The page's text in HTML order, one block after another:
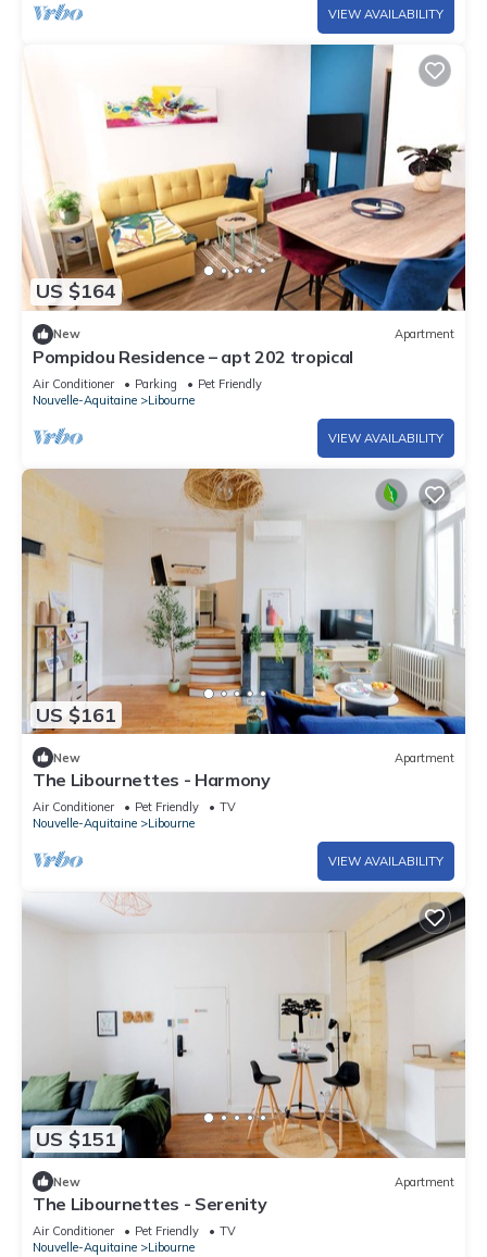
VIEW AVAILABILITY
US $164
New Apartment
Pompidou Residence – apt 202 tropical
Air Conditioner Parking
Pet Friendly
Nouvelle-Aquitaine
Libourne
VIEW AVAILABILITY
US $161
New Apartment
The Libournettes - Harmony
Air Conditioner Pet Friendly
TV
Nouvelle-Aquitaine
Libourne
VIEW AVAILABILITY
US $151
New Apartment
The Libournettes - Serenity
Air Conditioner Pet Friendly
TV
Nouvelle-Aquitaine
Libourne